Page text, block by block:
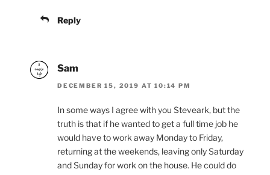
Reply
Sam
DECEMBER 15, 2019 AT 10:14 PM
In some ways I agree with you Steveark, but the
truth is that if he wanted to get a full time job he
would have to work away Monday to Friday,
returning at the weekends, leaving only Saturday
and Sunday for work on the house. He could do